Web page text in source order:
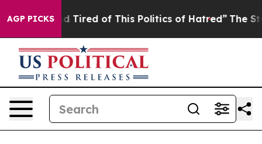
AGP PICKS
and Tired of This Politics of Hatred” The Story